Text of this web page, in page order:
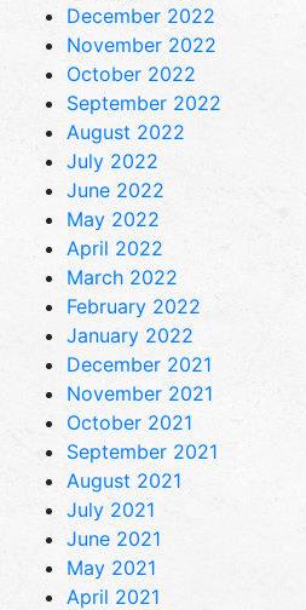
December 2022
November 2022
October 2022
September 2022
August 2022
July 2022
June 2022
May 2022
April 2022
March 2022
February 2022
January 2022
December 2021
November 2021
October 2021
September 2021
August 2021
July 2021
June 2021
May 2021
April 2021